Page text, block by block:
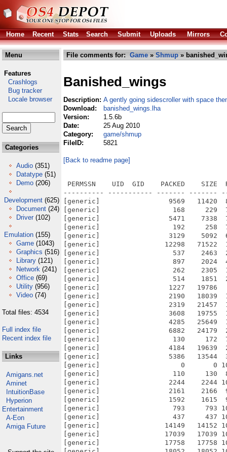
Home Recent Stats Search Submit Uploads Mirrors
Menu
Features
Crashlogs
Bug tracker
Locale browser
Categories
Audio (351)
Datatype (51)
Demo (206)
Development (625)
Document (24)
Driver (102)
Emulation (155)
Game (1043)
Graphics (516)
Library (121)
Network (241)
Office (69)
Utility (956)
Video (74)
Total files: 4534
Full index file
Recent index file
Links
Amigans.net
Aminet
IntuitionBase
Hyperion
Entertainment
A-Eon
Amiga Future
File comments for: Game » Shmup »
Banished_wings
Description: A gently going sidescroller with space
Download:
banished_wings.lha
Version:
1.5.6b
Date:
25 Aug 2010
Category:
game/shmup
FileID:
5821
[Back to readme page]
PERMSSN    UID  GID    PACKED    SIZE  RATIO METHOD CRC     STAMP          NAME
---------- ----------- ------- ------- ------ ---------- ------------ -------------
[generic]                 9569   11420  83.8% -lh5- e9df Aug 25  2010 Banished Wings.info
[generic]                  168     229  73.4% -lh5- a7f2 Aug 25  2010 Banished Wings/Banished Wings
[generic]                 5471    7338  74.6% -lh5- bb08 Aug 25  2010 Banished Wings/Banished Wings.info
[generic]                  192     258  74.4% -lh5- ce96 Aug 25  2010 Banished Wings/Banished Wings.readme
[generic]                 3129    5092  61.4% -lh5- 5c0c Aug 25  2010 Banished Wings/Banished Wings.readme.info
[generic]                12298   71522  17.2% -lh5- f1fd Aug 25  2010 Banished Wings/game data/BanishedWings.py
[generic]                  537    2463  21.8% -lh5- 0c50 Aug 25  2010 Banished Wings/game data/codes/animation.py
[generic]                  897    2024  44.3% -lh5- 26ab Aug 25  2010 Banished Wings/game data/codes/animation.pyc
[generic]                  262    2305  11.4% -lh5- 2c5f Aug 25  2010 Banished Wings/game data/codes/fonts.py
[generic]                  514    1851  27.8% -lh5- 976b Aug 25  2010 Banished Wings/game data/codes/fonts.pyc
[generic]                 1227   19786   6.2% -lh5- 1ce8 Aug 25  2010 Banished Wings/game data/codes/levels.py
[generic]                 2190   18039  12.1% -lh5- d294 Aug 25  2010 Banished Wings/game data/codes/levels.pyc
[generic]                 2319   21457  10.8% -lh5- efdc Aug 25  2010 Banished Wings/game data/codes/load_images.py
[generic]                 3608   19755  18.3% -lh5- 649f Aug 25  2010 Banished Wings/game data/codes/load_images.pyc
[generic]                 4285   25649  16.7% -lh5- 0ace Aug 25  2010 Banished Wings/game data/codes/mainmenu.py
[generic]                 6882   24179  28.5% -lh5- 1191 Aug 25  2010 Banished Wings/game data/codes/mainmenu.pyc
[generic]                  130     172  75.6% -lh5- 3d76 Aug 25  2010 Banished Wings/game data/codes/pygle-readme.txt
[generic]                 4184   19639  21.3% -lh5- a5dc Aug 25  2010 Banished Wings/game data/codes/pygle.py
[generic]                 5386   13544  39.8% -lh5- 641f Aug 25  2010 Banished Wings/game data/codes/pygle.pyc
[generic]                    0       0 100.0% -lh0- 0000 Aug 25  2010 Banished Wings/game data/codes/__init__.py
[generic]                  110     130  84.6% -lh5- dfb2 Aug 25  2010 Banished Wings/game data/codes/__init__.pyc
[generic]                 2244    2244 100.0% -lh0- 70f7 Aug 25  2010 Banished Wings/game data/data/animations/activate_skills/activate_barrier/activate_barrier01.png
[generic]                 2161    2166  99.8% -lh5- ff1f Aug 25  2010 Banished Wings/game data/data/animations/activate_skills/activate_barrier/activate_barrier02.png
[generic]                 1592    1615  98.6% -lh5- 114a Aug 25  2010 Banished Wings/game data/data/animations/activate_skills/activate_barrier/activate_barrier03.png
[generic]                  793     793 100.0% -lh0- e7fe Aug 25  2010 Banished Wings/game data/data/animations/activate_skills/activate_barrier/activate_barrier04.png
[generic]                  437     437 100.0% -lh0- d448 Aug 25  2010 Banished Wings/game data/data/animations/activate_skills/activate_barrier/activate_barrier05.png
[generic]                14149   14152 100.0% -lh5- 7d6b Aug 25  2010 Banished Wings/game data/data/animations/activate_skills/activate_photonbeam/activate_photonbeam01.png
[generic]                17039   17039 100.0% -lh0- 2a1b Aug 25  2010 Banished Wings/game data/data/animations/activate_skills/activate_photonbeam/activate_photonbeam02.png
[generic]                17758   17758 100.0% -lh0- a7fe Aug 25  2010 Banished Wings/game data/data/animations/activate_skills/activate_photonbeam/activate_photonbeam03.png
[generic]                18052   18052 100.0% -lh0- a14d Aug 25  2010 Banished Wings/game data/data/animations/activate_skills/activate_photonbeam/activate_photonbeam04.png
[generic]                18138   18138 100.0% -lh0- 2a06 Aug 25  2010 Banished Wings/game data/data/animations/activate_skills/activate_photonbeam/activate_photonbeam05.png
[generic]                18167   18167 100.0% -lh0- 7542 Aug 25  2010 Banished Wings/game data/data/animations/activate_skills/activate_photonbeam/activate_photonbeam06.png
[generic]                18346   18346 100.0% -lh0- c3cf Aug 25  2010 Banished Wings/game data/data/animations/activate_skills/activate_photonbeam/activate_photonbeam07.png
[generic]                18512   18512 100.0% -lh0- ce35 Aug 25  2010 Banished Wings/game data/data/animations/activate_skills/activate_photonbeam/activate_photonbeam08.png
[generic]                18659   18659 100.0% -lh0- 5ff9 Aug 25  2010 Banished Wings/game data/data/animations/activate_skills/activate_photonbeam/activate_photonbeam09.png
[generic]